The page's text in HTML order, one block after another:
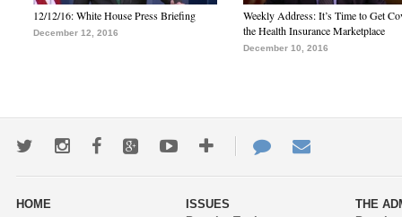
12/12/16: White House Press Briefing
December 12, 2016
Weekly Address: It’s Time to Get
the Health Insurance Marketplace
December 10, 2016